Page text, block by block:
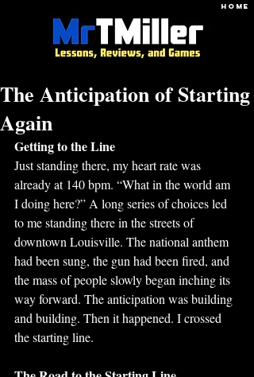
HOME
The Anticipation of Starting
Again
Getting to the Line
Just standing there, my heart rate was
already at 140 bpm. “What in the world am
I doing here?” A long series of choices led
to me standing there in the streets of
downtown Louisville. The national anthem
had been sung, the gun had been fired, and
the mass of people slowly began inching its
way forward. The anticipation was building
and building. Then it happened. I crossed
the starting line.